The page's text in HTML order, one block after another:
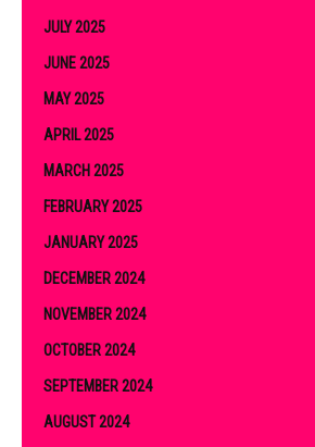
JULY 2025
JUNE 2025
MAY 2025
APRIL 2025
MARCH 2025
FEBRUARY 2025
JANUARY 2025
DECEMBER 2024
NOVEMBER 2024
OCTOBER 2024
SEPTEMBER 2024
AUGUST 2024